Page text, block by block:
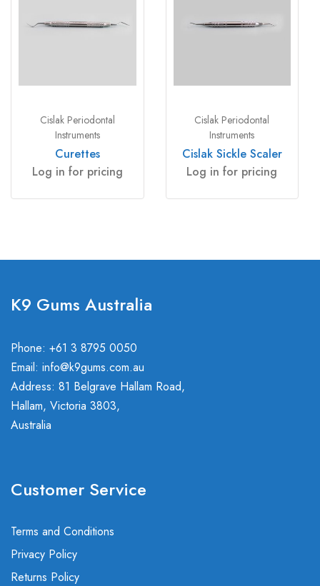
Cislak Periodontal
Instruments
Curettes
Log in for pricing
Cislak Periodontal
Instruments
Cislak Sickle Scaler
Log in for pricing
K9 Gums Australia
Phone: +61 3 8795 0050
Email: info@k9gums.com.au
Address: 81 Belgrave Hallam Road,
Hallam, Victoria 3803,
Australia
Customer Service
Terms and Conditions
Privacy Policy
Returns Policy